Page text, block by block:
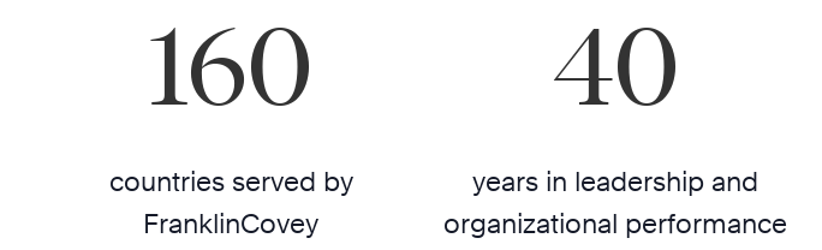
160
countries served by
FranklinCovey
40
years in leadership and
organizational performance